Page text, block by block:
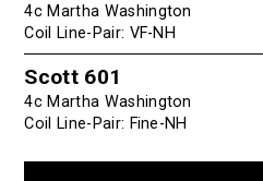
4c Martha Washington
Coil Line-Pair: VF-NH
Scott 601
4c Martha Washington
Coil Line-Pair: Fine-NH